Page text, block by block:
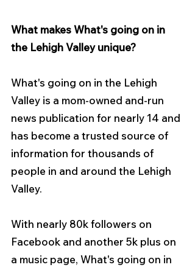
What makes What's going on in
the Lehigh Valley unique?
What's going on in the Lehigh
Valley is a mom-owned and-run
news publication for nearly 14 and
has become a trusted source of
information for thousands of
people in and around the Lehigh
Valley.
With nearly 80k followers on
Facebook and another 5k plus on
a music page, What's going on in